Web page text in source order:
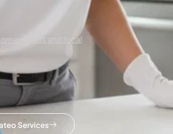
and local
Services